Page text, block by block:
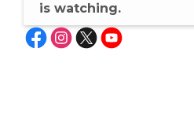
is watching.